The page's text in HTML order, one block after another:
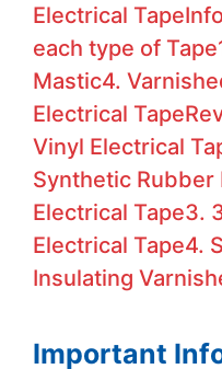
Electrical Tape
each type of Tape
Mastic4.
Electrical Tape
Vinyl Electrical
Synthetic Rubber
Electrical Tape3.
Electrical Tape4.
Insulating
Important